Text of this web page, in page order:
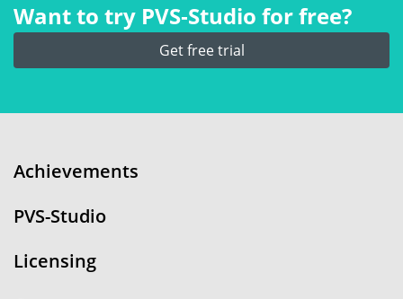
Want to try PVS‑Studio for free?
Get free trial
Achievements
PVS-Studio
Licensing